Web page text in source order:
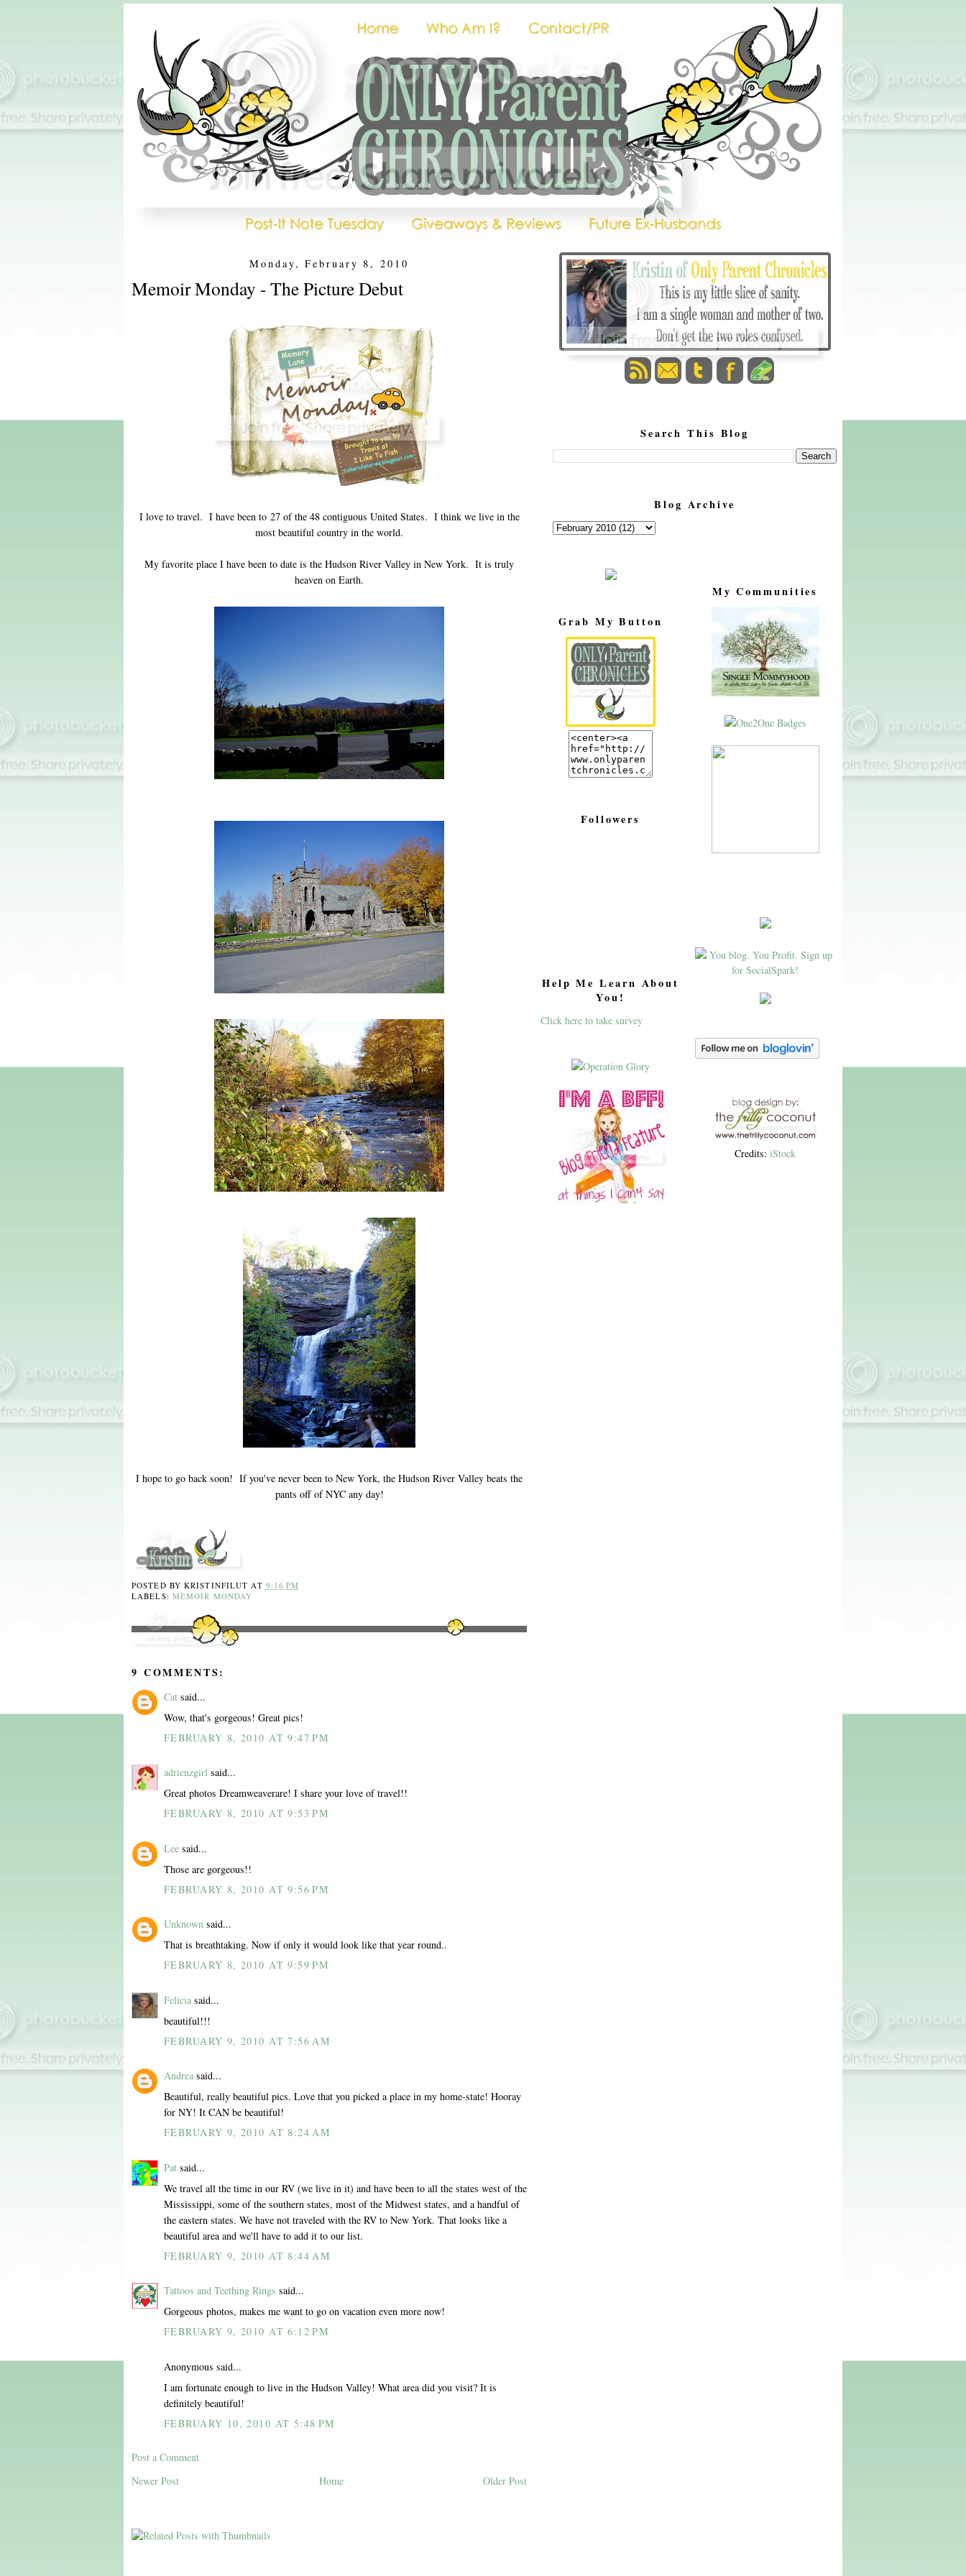
Search This Blog
Blog Archive
Monday, February 8, 2010
Memoir Monday - The Picture Debut
I love to travel. I have been to 27 of the 48 contiguous United States. I think we live in the
most beautiful country in the world.
My favorite place I have been to date is the Hudson River Valley in New York. It is truly
heaven on Earth.
I hope to go back soon! If you've never been to New York, the Hudson River Valley beats the
pants off of NYC any day!
POSTED BYKRISTINFILUT AT 9:16 PM
LABELS: MEMOIR MONDAY
9 COMMENTS:
Cat said...
Wow, that's gorgeous! Great pics!
FEBRUARY 8, 2010 AT 9:47 PM
adrienzgirl said...
Great photos Dreamweaverare! I share your love of travel!!
FEBRUARY 8, 2010 AT 9:53 PM
Lee said...
Those are gorgeous!!
FEBRUARY 8, 2010 AT 9:56 PM
Unknown said...
That is breathtaking. Now if only it would look like that year round..
FEBRUARY 8, 2010 AT 9:59 PM
Felicia said...
beautiful!!!
FEBRUARY 9, 2010 AT 7:56 AM
Andrea said...
Beautiful, really beautiful pics. Love that you picked a place in my home-state! Hooray
for NY! It CAN be beautiful!
FEBRUARY 9, 2010 AT 8:24 AM
Pat said...
We travel all the time in our RV (we live in it) and have been to all the states west of the
Mississippi, some of the southern states, most of the Midwest states, and a handful of
the eastern states. We have not traveled with the RV to New York. That looks like a
beautiful area and we'll have to add it to our list.
FEBRUARY 9, 2010 AT 8:44 AM
Tattoos and Teething Rings said...
Gorgeous photos, makes me want to go on vacation even more now!
FEBRUARY 9, 2010 AT 6:12 PM
Anonymous said...
I am fortunate enough to live in the Hudson Valley! What area did you visit? It is
definitely beautiful!
FEBRUARY 10, 2010 AT 5:48 PM
Post a Comment
Newer Post
Older Post
Home
My Communities
Credits: iStock
Grab My Button
Followers
Help Me Learn About
You!
Click here to take survey